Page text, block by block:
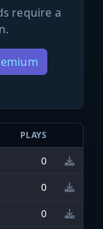
require a
PLAYS
0
0
0